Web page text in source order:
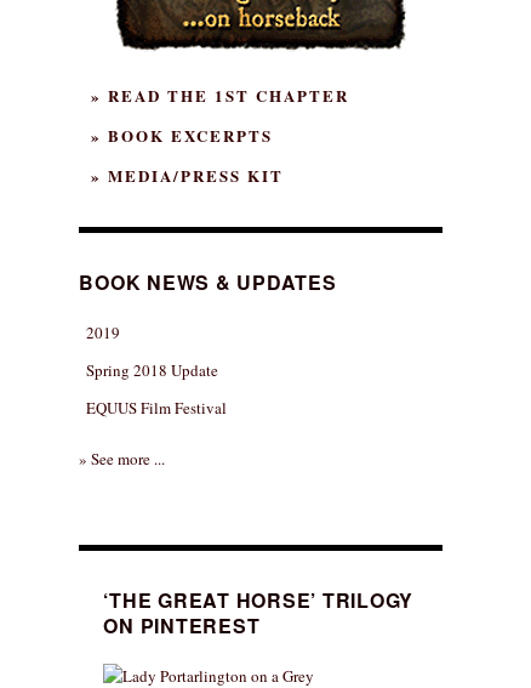
» READ THE 1ST CHAPTER
» BOOK EXCERPTS
» MEDIA/PRESS KIT
BOOK NEWS & UPDATES
2019
Spring 2018 Update
EQUUS Film Festival
» See more ...
‘THE GREAT HORSE’ TRILOGY
ON PINTEREST